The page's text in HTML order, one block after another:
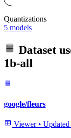
Quantizations
5 models
Dataset
1b-all
google/fleurs
Viewer • Updated